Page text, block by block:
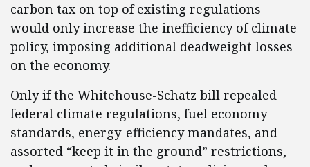
carbon tax on top of existing regulations
would only increase the inefficiency of climate
policy, imposing additional deadweight losses
on the economy.
Only if the Whitehouse-Schatz bill repealed
federal climate regulations, fuel economy
standards, energy-efficiency mandates, and
assorted “keep it in the ground” restrictions,